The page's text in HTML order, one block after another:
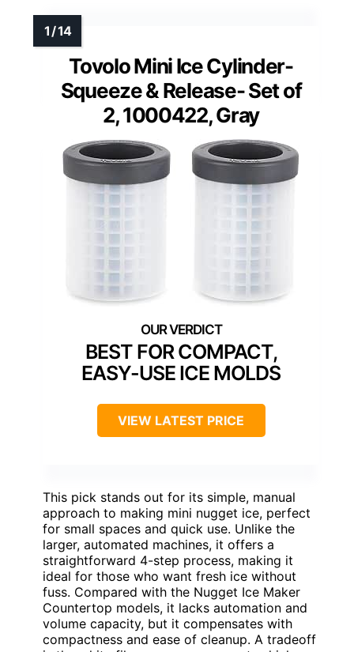
Tovolo Mini Ice Cylinder-
Squeeze & Release- Set of
2, 1000422, Gray
BEST FOR COMPACT,
EASY-USE ICE MOLDS
VIEW LATEST PRICE
This pick stands out for its simple, manual
approach to making mini nugget ice, perfect
for small spaces and quick use. Unlike the
larger, automated machines, it offers a
straightforward 4-step process, making it
ideal for those who want fresh ice without
fuss. Compared with the Nugget Ice Maker
Countertop models, it lacks automation and
volume capacity, but it compensates with
compactness and ease of cleanup. A tradeoff